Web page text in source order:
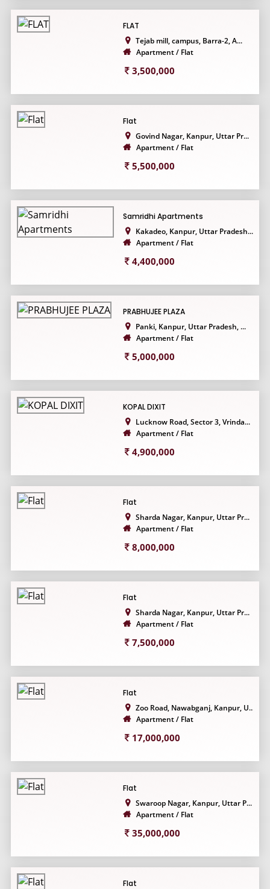
FLAT
Tejab mill, campus, Barra-2, A...
Apartment / Flat
3,500,000
Flat
Govind Nagar, Kanpur, Uttar Pr...
Apartment / Flat
5,500,000
Samridhi Apartments
Kakadeo, Kanpur, Uttar Pradesh...
Apartment / Flat
4,400,000
PRABHUJEE PLAZA
Panki, Kanpur, Uttar Pradesh, ...
Apartment / Flat
5,000,000
KOPAL DIXIT
Lucknow Road, Sector 3, Vrinda...
Apartment / Flat
4,900,000
Flat
Sharda Nagar, Kanpur, Uttar Pr...
Apartment / Flat
8,000,000
Flat
Sharda Nagar, Kanpur, Uttar Pr...
Apartment / Flat
7,500,000
Flat
Zoo Road, Nawabganj, Kanpur, U...
Apartment / Flat
17,000,000
Flat
Swaroop Nagar, Kanpur, Uttar P...
Apartment / Flat
35,000,000
Flat